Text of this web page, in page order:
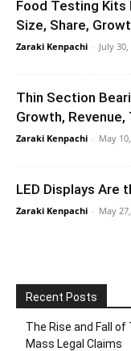
Food Testing Kits
Size, Share,
Zaraki Kenpachi - July 30,
Thin Section
Growth,
Zaraki Kenpachi - May
LED Displays Are
Zaraki Kenpachi - May
Recent Posts
The Rise and Fall of
Mass Legal Claims